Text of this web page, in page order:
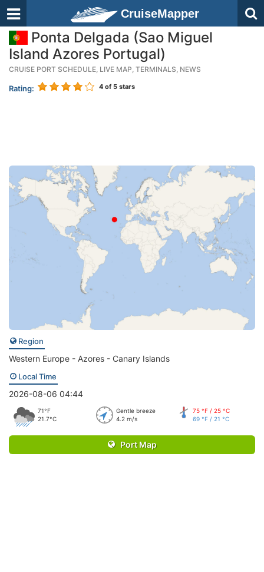
CruiseMapper
Ponta Delgada (Sao Miguel
Island Azores Portugal)
CRUISE PORT SCHEDULE, LIVE MAP, TERMINALS, NEWS
Rating: 4 of 5 stars
Region
Western Europe - Azores - Canary Islands
Local Time
2026-08-06 04:44
71°F
21.7°C
Gentle breeze
4.2 m/s
75 °F / 25 °C
69 °F / 21 °C
Port Map